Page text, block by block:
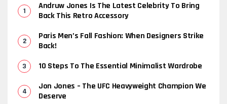
Andruw Jones Is The Latest Celebrity To Bring
Back This Retro Accessory
Paris Men’s Fall Fashion: When Designers Strike
Back!
10 Steps To The Essential Minimalist Wardrobe
Jon Jones – The UFC Heavyweight Champion We
Deserve